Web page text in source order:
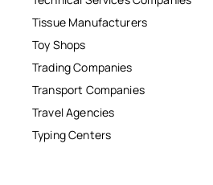
Tissue Manufacturers
Toy Shops
Trading Companies
Transport Companies
Travel Agencies
Typing Centers